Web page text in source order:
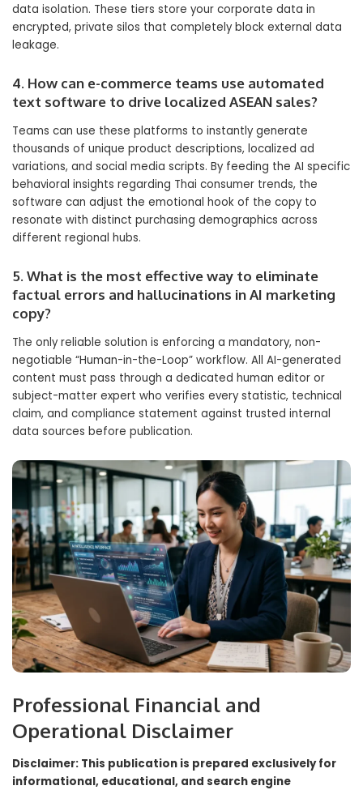
data isolation. These tiers store your corporate data in
encrypted, private silos that completely block external data
leakage.
4. How can e-commerce teams use automated
text software to drive localized ASEAN sales?
Teams can use these platforms to instantly generate
thousands of unique product descriptions, localized ad
variations, and social media scripts. By feeding the AI specific
behavioral insights regarding Thai consumer trends, the
software can adjust the emotional hook of the copy to
resonate with distinct purchasing demographics across
different regional hubs.
5. What is the most effective way to eliminate
factual errors and hallucinations in AI marketing
copy?
The only reliable solution is enforcing a mandatory, non-
negotiable “Human-in-the-Loop” workflow. All AI-generated
content must pass through a dedicated human editor or
subject-matter expert who verifies every statistic, technical
claim, and compliance statement against trusted internal
data sources before publication.
Professional Financial and
Operational Disclaimer
Disclaimer: This publication is prepared exclusively for
informational, educational, and search engine